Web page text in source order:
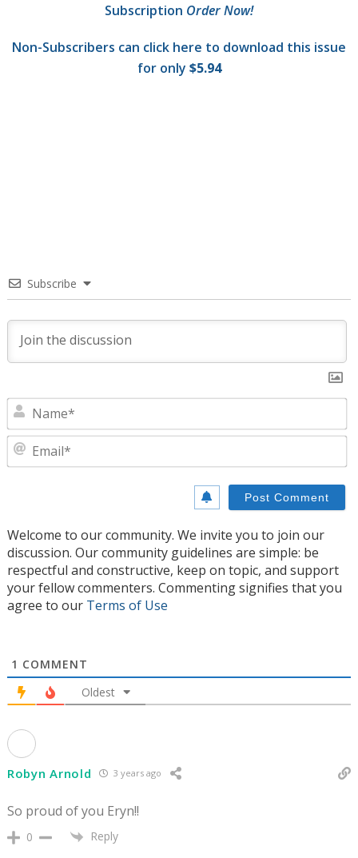
Subscription Order Now!
Non-Subscribers can click here to download this issue
for only $5.94
Subscribe
Welcome to our community. We invite you to join our
discussion. Our community guidelines are simple: be
respectful and constructive, keep on topic, and support
your fellow commenters. Commenting signifies that you
agree to our Terms of Use
1 COMMENT
Oldest
Robyn Arnold 3 years ago
So proud of you Eryn!!
0 Reply